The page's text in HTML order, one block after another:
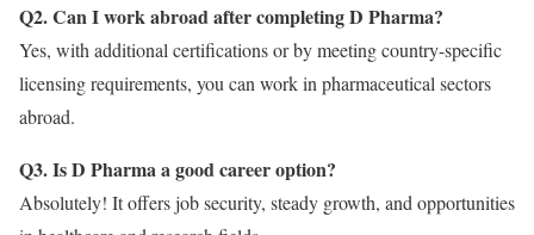
Q2. Can I work abroad after completing D Pharma?
Yes, with additional certifications or by meeting country-specific
licensing requirements, you can work in pharmaceutical sectors
abroad.
Q3. Is D Pharma a good career option?
Absolutely! It offers job security, steady growth, and opportunities